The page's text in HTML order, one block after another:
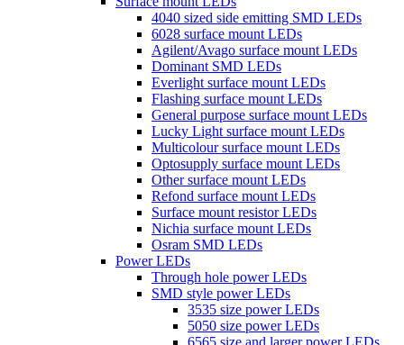
4040 sized side emitting SMD LEDs
6028 surface mount LEDs
Agilent/Avago surface mount LEDs
Dominant SMD LEDs
Everlight surface mount LEDs
Flashing surface mount LEDs
General purpose surface mount LEDs
Lucky Light surface mount LEDs
Multicolour surface mount LEDs
Optosupply surface mount LEDs
Other surface mount LEDs
Refond surface mount LEDs
Surface mount resistor LEDs
Nichia surface mount LEDs
Osram SMD LEDs
Power LEDs
Through hole power LEDs
SMD style power LEDs
3535 size power LEDs
5050 size power LEDs
6565 size and larger power LEDs